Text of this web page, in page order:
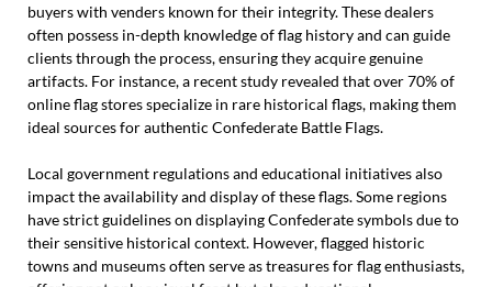
buyers with venders known for their integrity. These dealers
often possess in-depth knowledge of flag history and can guide
clients through the process, ensuring they acquire genuine
artifacts. For instance, a recent study revealed that over 70% of
online flag stores specialize in rare historical flags, making them
ideal sources for authentic Confederate Battle Flags.
Local government regulations and educational initiatives also
impact the availability and display of these flags. Some regions
have strict guidelines on displaying Confederate symbols due to
their sensitive historical context. However, flagged historic
towns and museums often serve as treasures for flag enthusiasts,